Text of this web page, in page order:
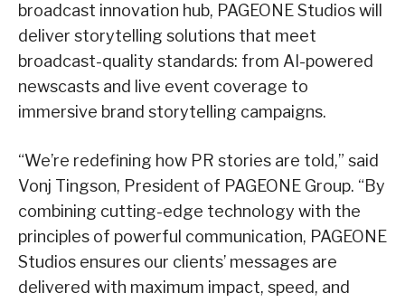
broadcast innovation hub, PAGEONE Studios will
deliver storytelling solutions that meet
broadcast-quality standards: from AI-powered
newscasts and live event coverage to
immersive brand storytelling campaigns.
“We’re redefining how PR stories are told,” said
Vonj Tingson, President of PAGEONE Group. “By
combining cutting-edge technology with the
principles of powerful communication, PAGEONE
Studios ensures our clients’ messages are
delivered with maximum impact, speed, and